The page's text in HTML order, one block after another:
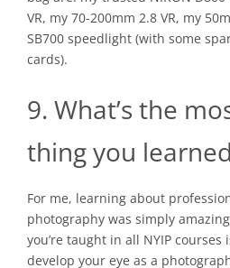
VR, my 70-200mm 2.8 VR, my
SB700 speedlight (with some
cards).
9. What’s the
thing you
For me, learning about
photography was simply
you’re taught in all NYIP
develop your eye as a